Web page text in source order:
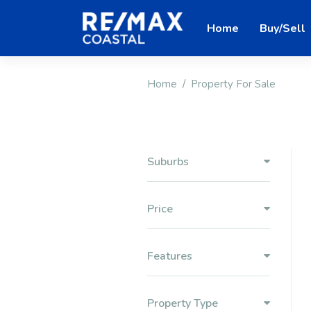
Home Buy/Sell
Home Property For Sale
Suburbs
Price
Features
Property Type